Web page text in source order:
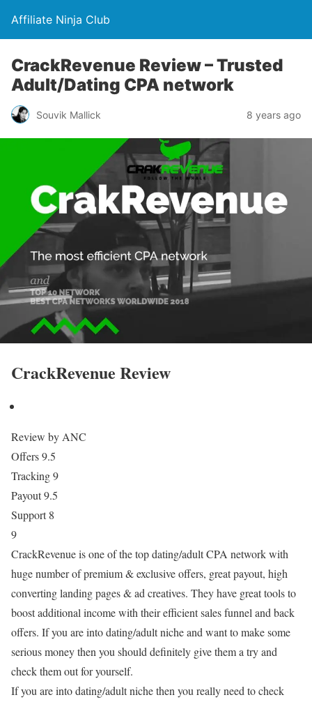
Affiliate Ninja Club
CrackRevenue Review – Trusted
Adult/Dating CPA network
Souvik Mallick 8 years ago
CrackRevenue Review
Review by ANC
Offers9.5
Tracking9
Payout9.5
Support 8
9
CrackRevenue is one of the top dating/adult CPA network with
huge number of premium & exclusive offers, great payout, high
converting landing pages & ad creatives. They have great tools to
boost additional income with their efficient sales funnel and back
offers. If you are into dating/adult niche and want to make some
serious money then you should definitely give them a try and
check them out for yourself.
If you are into dating/adult niche then you really need to check